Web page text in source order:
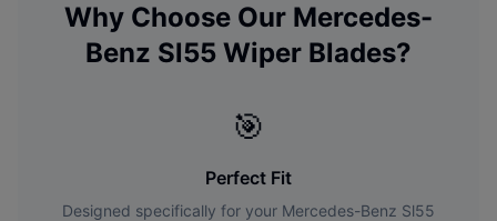
Why Choose Our Mercedes-
Benz Sl55 Wiper Blades?
🎯
Perfect Fit
Designed specifically for your Mercedes-Benz Sl55